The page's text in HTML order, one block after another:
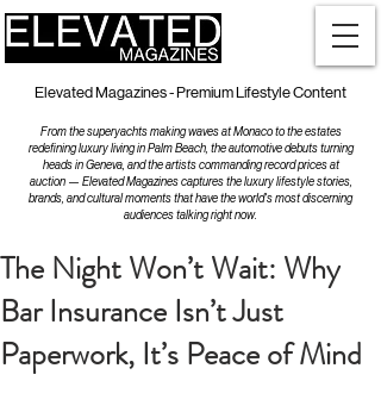
Elevated Magazines - Premium Lifestyle Content
From the superyachts making waves at Monaco to the estates
redefining luxury living in Palm Beach, the automotive debuts turning
heads in Geneva, and the artists commanding record prices at
auction — Elevated Magazines captures the luxury lifestyle stories,
brands, and cultural moments that have the world's most discerning
audiences talking right now.
The Night Won’t Wait: Why
Bar Insurance Isn’t Just
Paperwork, It’s Peace of Mind